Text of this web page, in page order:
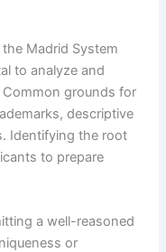
Madrid System
to analyze and
grounds for
descriptive
Identifying the root
to prepare
a well-reasoned
or